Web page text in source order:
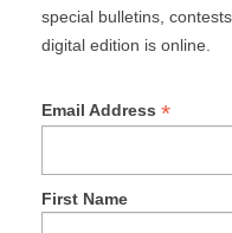
special bulletins,
digital edition is online.
Email Address *
First Name